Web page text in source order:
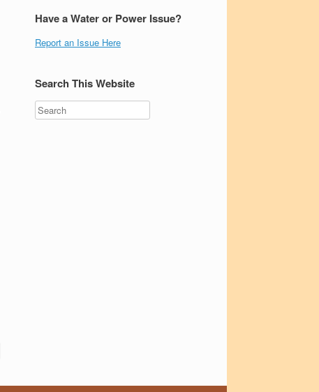
Have a Water or Power Issue?
Report an Issue Here
Search This Website